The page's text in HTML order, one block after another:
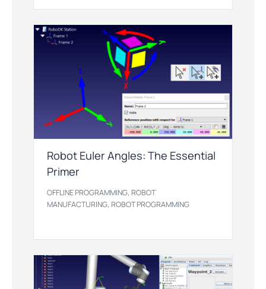
Robot Euler Angles: The Essential
Primer
OFFLINE PROGRAMMING, ROBOT
MANUFACTURING, ROBOT PROGRAMMING